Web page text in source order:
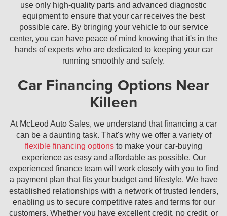
use only high-quality parts and advanced diagnostic
equipment to ensure that your car receives the best
possible care. By bringing your vehicle to our service
center, you can have peace of mind knowing that it's in the
hands of experts who are dedicated to keeping your car
running smoothly and safely.
Car Financing Options Near
Killeen
At McLeod Auto Sales, we understand that financing a car
can be a daunting task. That's why we offer a variety of
flexible financing options to make your car-buying
experience as easy and affordable as possible. Our
experienced finance team will work closely with you to find
a payment plan that fits your budget and lifestyle. We have
established relationships with a network of trusted lenders,
enabling us to secure competitive rates and terms for our
customers. Whether you have excellent credit, no credit, or